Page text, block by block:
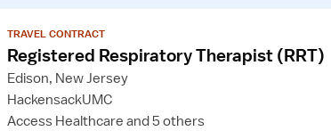
for
Registered
Respiratory
Therapist
(RRT)
TRAVEL CONTRACT
Registered Respiratory Therapist (RRT)
Edison, New Jersey
HackensackUMC
Access Healthcare and 5 others